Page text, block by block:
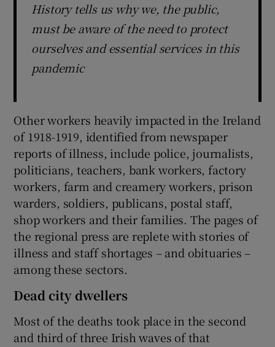
History tells us why we, the public,
must be aware of the need to protect
ourselves and essential services in this
pandemic
Other workers heavily impacted in the Ireland
of 1918-1919, identified from newspaper
reports of illness, include police, journalists,
politicians, teachers, bank workers, factory
workers, farm and creamery workers, prison
warders, soldiers, publicans, postal staff,
shop workers and their families. The pages of
the regional press are replete with stories of
illness and staff shortages – and obituaries –
among these sectors.
Dead city dwellers
Most of the deaths took place in the second
and third of three Irish waves of that